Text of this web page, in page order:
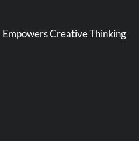
Creative Thinking